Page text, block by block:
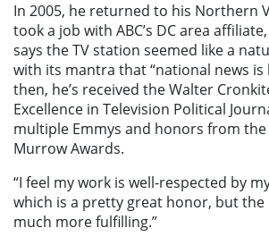
In 2005, he returned to his Northern
took a job with ABC’s DC area
says the TV station seemed like a
with its mantra that “national news is
then, he’s received the Walter
Excellence in Television Political
multiple Emmys and honors from the
Murrow Awards.
“I feel my work is well-respected by
which is a pretty great honor, but
much more fulfilling.”